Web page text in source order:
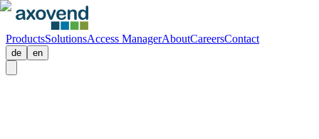
ProductsSolutionsAccess ManagerAboutCareersContact
de en